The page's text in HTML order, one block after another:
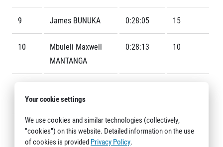
Title partners
9 James BUNUKA 0:28:05 15
10
Mbuleli Maxwell
MANTANGA
0:28:13 10
MEKONNEN
12
Abel Kipkirui
MUTAI
0:28:40 42
Your cookie settings
We use cookies and similar technologies (collectively,
"cookies") on this website. Detailed information on the use
of cookies is provided Privacy Policy.